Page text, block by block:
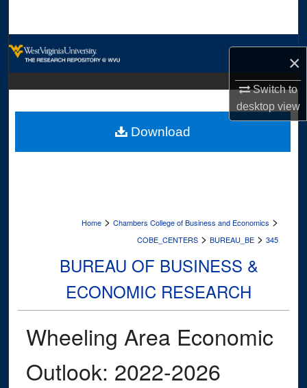
×
Switch to
desktopview
Digital Commons Network™
Home > Chambers College of Business and Economics >
COBE_CENTERS > BUREAU_BE > 345
BUREAU OF BUSINESS &
ECONOMIC RESEARCH
Wheeling Area Economic
Outlook: 2022-2026
Download